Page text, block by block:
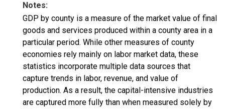
Notes:
GDP by county is a measure of the market value of final
goods and services produced within a county area in a
particular period. While other measures of county
economies rely mainly on labor market data, these
statistics incorporate multiple data sources that
capture trends in labor, revenue, and value of
production. As a result, the capital-intensive industries
are captured more fully than when measured solely by